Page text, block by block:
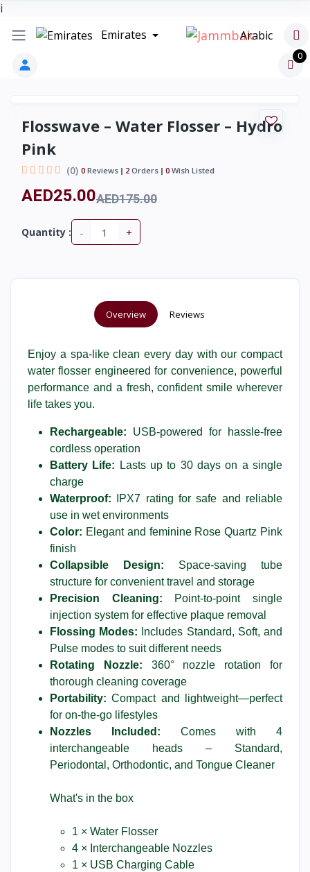
i
Emirates
Arabic
0
Flosswave – Water Flosser – Hydro
Pink
(0) 0 Reviews 2 Orders 0 Wish Listed
AED25.00AED175.00
Quantity : - +
Overview Reviews
Enjoy a spa-like clean every day with our compact
water flosser engineered for convenience, powerful
performance and a fresh, confident smile wherever
life takes you.
Rechargeable: USB-powered for hassle-free
cordless operation
Battery Life: Lasts up to 30 days on a single
charge
Waterproof: IPX7 rating for safe and reliable
use in wet environments
Color: Elegant and feminine Rose Quartz Pink
finish
Collapsible Design: Space-saving tube
structure for convenient travel and storage
Precision Cleaning: Point-to-point single
injection system for effective plaque removal
Flossing Modes: Includes Standard, Soft, and
Pulse modes to suit different needs
Rotating Nozzle: 360° nozzle rotation for
thorough cleaning coverage
Portability: Compact and lightweight—perfect
for on-the-go lifestyles
Nozzles Included: Comes with 4
interchangeable heads – Standard,
Periodontal, Orthodontic, and Tongue Cleaner
What's in the box
1 × Water Flosser
4 × Interchangeable Nozzles
1 × USB Charging Cable